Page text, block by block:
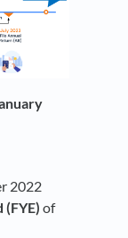
2022
(FYE) of